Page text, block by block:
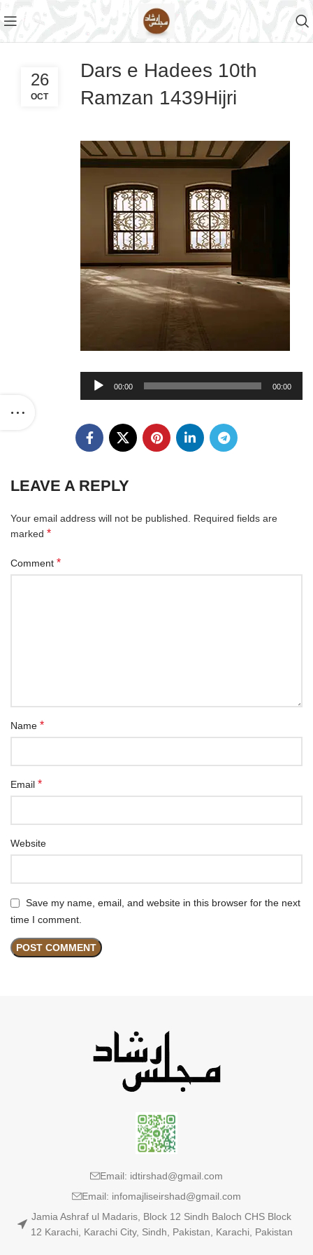
Dars e Hadees 10th
Ramzan 1439Hijri
26
OCT
Audio
Player
00:00 00:00
LEAVE A REPLY
Your email address will not be published.
Required fields are
marked *
Comment *
Name *
Email *
Website
Save my name, email, and website in this browser for the next
time I comment.
Email: idtirshad@gmail.com
Email: infomajliseirshad@gmail.com
Jamia Ashraf ul Madaris, Block 12 Sindh Baloch CHS Block
12 Karachi, Karachi City, Sindh, Pakistan, Karachi, Pakistan